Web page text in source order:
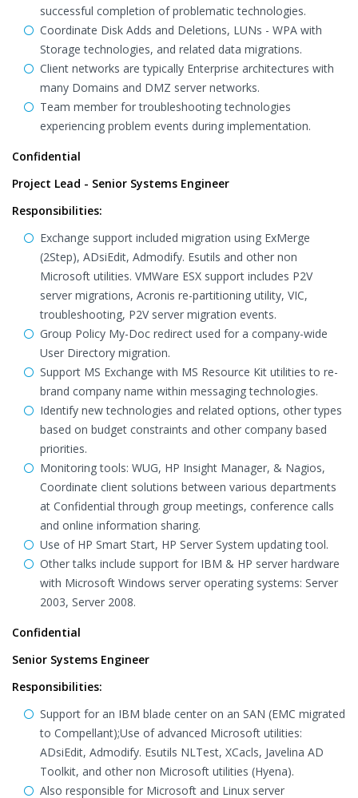
successful completion of problematic technologies.
Coordinate Disk Adds and Deletions, LUNs - WPA with
Storage technologies, and related data migrations.
Client networks are typically Enterprise architectures with
many Domains and DMZ server networks.
Team member for troubleshooting technologies
experiencing problem events during implementation.
Confidential
Project Lead - Senior Systems Engineer
Responsibilities:
Exchange support included migration using ExMerge
(2Step), ADsiEdit, Admodify. Esutils and other non
Microsoft utilities. VMWare ESX support includes P2V
server migrations, Acronis re-partitioning utility, VIC,
troubleshooting, P2V server migration events.
Group Policy My-Doc redirect used for a company-wide
User Directory migration.
Support MS Exchange with MS Resource Kit utilities to re-
brand company name within messaging technologies.
Identify new technologies and related options, other types
based on budget constraints and other company based
priorities.
Monitoring tools: WUG, HP Insight Manager, & Nagios,
Coordinate client solutions between various departments
at Confidential through group meetings, conference calls
and online information sharing.
Use of HP Smart Start, HP Server System updating tool.
Other talks include support for IBM & HP server hardware
with Microsoft Windows server operating systems: Server
2003, Server 2008.
Confidential
Senior Systems Engineer
Responsibilities:
Support for an IBM blade center on an SAN (EMC migrated
to Compellant);Use of advanced Microsoft utilities:
ADsiEdit, Admodify. Esutils NLTest, XCacls, Javelina AD
Toolkit, and other non Microsoft utilities (Hyena).
Also responsible for Microsoft and Linux server